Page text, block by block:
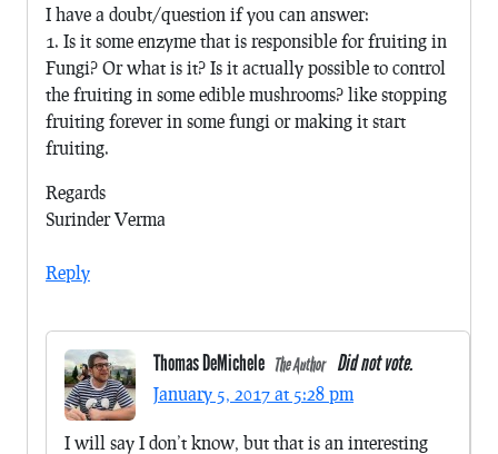
I have a doubt/question if you can answer:
1. Is it some enzyme that is responsible for fruiting in
Fungi? Or what is it? Is it actually possible to control
the fruiting in some edible mushrooms? like stopping
fruiting forever in some fungi or making it start
fruiting.
Regards
Surinder Verma
Reply
Thomas DeMichele The Author Did not vote.
January 5, 2017 at 5:28 pm
I will say I don’t know, but that is an interesting